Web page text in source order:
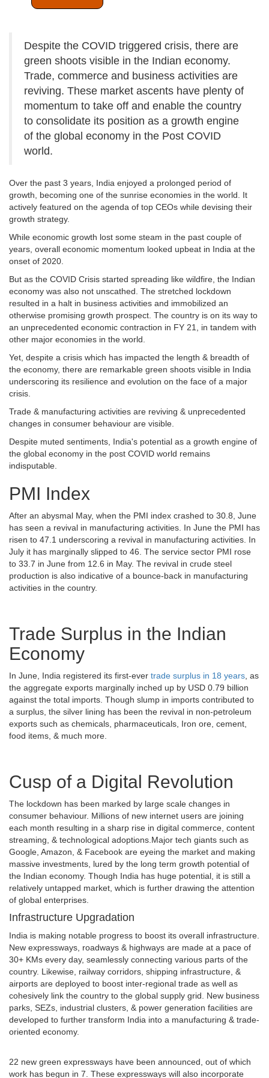
Despite the COVID triggered crisis, there are
green shoots visible in the Indian economy.
Trade, commerce and business activities are
reviving. These market ascents have plenty of
momentum to take off and enable the country
to consolidate its position as a growth engine
of the global economy in the Post COVID
world.
Over the past 3 years, India enjoyed a prolonged period of
growth, becoming one of the sunrise economies in the world. It
actively featured on the agenda of top CEOs while devising their
growth strategy.
While economic growth lost some steam in the past couple of
years, overall economic momentum looked upbeat in India at the
onset of 2020.
But as the COVID Crisis started spreading like wildfire, the Indian
economy was also not unscathed. The stretched lockdown
resulted in a halt in business activities and immobilized an
otherwise promising growth prospect. The country is on its way to
an unprecedented economic contraction in FY 21, in tandem with
other major economies in the world.
Yet, despite a crisis which has impacted the length & breadth of
the economy, there are remarkable green shoots visible in India
underscoring its resilience and evolution on the face of a major
crisis.
Trade & manufacturing activities are reviving & unprecedented
changes in consumer behaviour are visible.
Despite muted sentiments, India's potential as a growth engine of
the global economy in the post COVID world remains
indisputable.
PMI Index
After an abysmal May, when the PMI index crashed to 30.8, June
has seen a revival in manufacturing activities. In June the PMI has
risen to 47.1 underscoring a revival in manufacturing activities. In
July it has marginally slipped to 46. The service sector PMI rose
to 33.7 in June from 12.6 in May. The revival in crude steel
production is also indicative of a bounce-back in manufacturing
activities in the country.
Trade Surplus in the Indian
Economy
In June, India registered its first-ever trade surplus in 18 years, as
the aggregate exports marginally inched up by USD 0.79 billion
against the total imports. Though slump in imports contributed to
a surplus, the silver lining has been the revival in non-petroleum
exports such as chemicals, pharmaceuticals, Iron ore, cement,
food items, & much more.
Cusp of a Digital Revolution
The lockdown has been marked by large scale changes in
consumer behaviour. Millions of new internet users are joining
each month resulting in a sharp rise in digital commerce, content
streaming, & technological adoptions.Major tech giants such as
Google, Amazon, & Facebook are eyeing the market and making
massive investments, lured by the long term growth potential of
the Indian economy. Though India has huge potential, it is still a
relatively untapped market, which is further drawing the attention
of global enterprises.
Infrastructure Upgradation
India is making notable progress to boost its overall infrastructure.
New expressways, roadways & highways are made at a pace of
30+ KMs every day, seamlessly connecting various parts of the
country. Likewise, railway corridors, shipping infrastructure, &
airports are deployed to boost inter-regional trade as well as
cohesively link the country to the global supply grid. New business
parks, SEZs, industrial clusters, & power generation facilities are
developed to further transform India into a manufacturing & trade-
oriented economy.
22 new green expressways have been announced, out of which
work has begun in 7. These expressways will also incorporate